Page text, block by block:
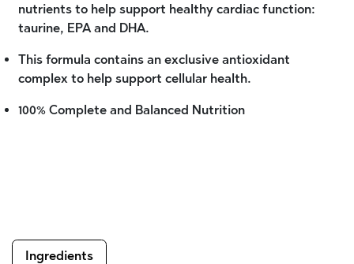
nutrients to help support healthy cardiac function:
taurine, EPA and DHA.
This formula contains an exclusive antioxidant
complex to help support cellular health.
100% Complete and Balanced Nutrition
Ingredients